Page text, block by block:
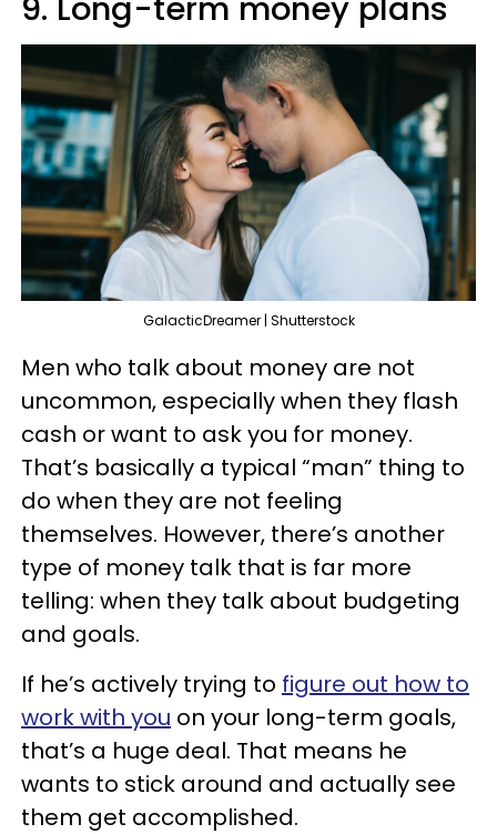
9. Long-term money plans
GalacticDreamer | Shutterstock
Men who talk about money are not
uncommon, especially when they flash
cash or want to ask you for money.
That’s basically a typical “man” thing to
do when they are not feeling
themselves. However, there’s another
type of money talk that is far more
telling: when they talk about budgeting
and goals.
If he’s actively trying to figure out how to
work with you on your long-term goals,
that’s a huge deal. That means he
wants to stick around and actually see
them get accomplished.